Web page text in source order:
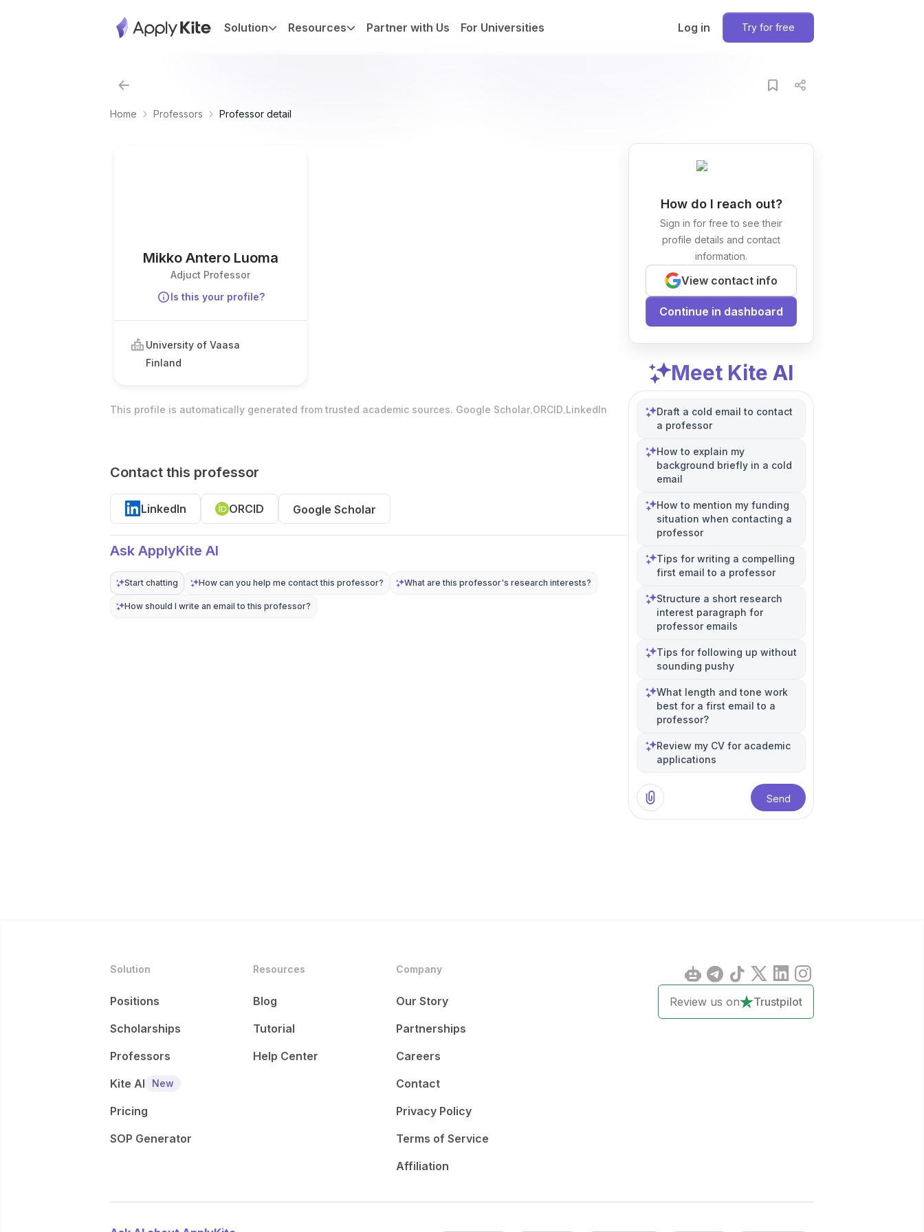
Solution Resources Partner with Us For Universities Log in Try for free
Home Professors Professor detail
Mikko Antero Luoma
Adjuct Professor
Is this your profile?
University of Vaasa
Finland
This profile is automatically generated from trusted academic sources. Google Scholar.ORCID.LinkedIn
Contact this professor
LinkedIn ORCID Google Scholar
Ask ApplyKite AI
Start chatting How can you help me contact this professor? What are this professor's research interests?
How should I write an email to this professor?
How do I reach out?
Sign in for free to see their
profile details and contact
information.
View contact info
Continue in dashboard
Meet Kite AI
Draft a cold email to contact
a professor
How to explain my
background briefly in a cold
email
How to mention my funding
situation when contacting a
professor
Tips for writing a compelling
first email to a professor
Structure a short research
interest paragraph for
professor emails
Tips for following up without
sounding pushy
What length and tone work
best for a first email to a
professor?
Review my CV for academic
applications
Send
Solution
Positions
Scholarships
Professors
Kite AI
New
Pricing
SOP Generator
Resources
Blog
Tutorial
Help Center
Company
Our Story
Partnerships
Careers
Contact
Privacy Policy
Terms of Service
Affiliation
Review us on Trustpilot